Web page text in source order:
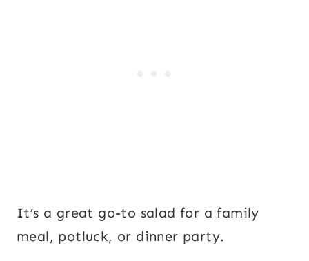
It’s a great go-to salad for a family
meal, potluck, or dinner party.